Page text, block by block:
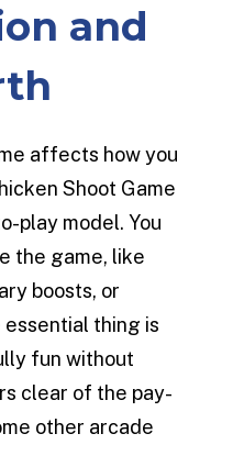
and
affects how you
Shoot Game
play model. You
the game, like
boosts, or
thing is
fun without
clear of the pay-
other arcade